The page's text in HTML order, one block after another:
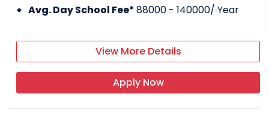
Avg. Day School Fee*88000 - 140000/ Year
View More Details
Apply Now